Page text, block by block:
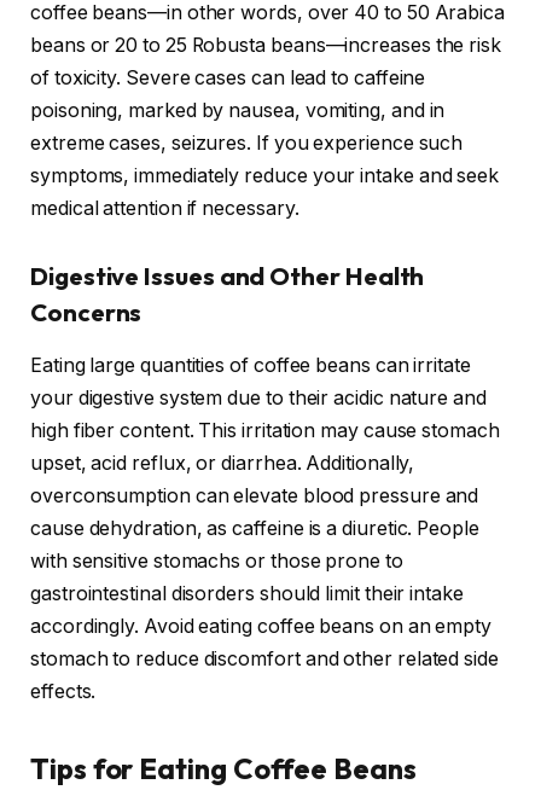
coffee beans—in other words, over 40 to 50 Arabica
beans or 20 to 25 Robusta beans—increases the risk
of toxicity. Severe cases can lead to caffeine
poisoning, marked by nausea, vomiting, and in
extreme cases, seizures. If you experience such
symptoms, immediately reduce your intake and seek
medical attention if necessary.
Digestive Issues and Other Health
Concerns
Eating large quantities of coffee beans can irritate
your digestive system due to their acidic nature and
high fiber content. This irritation may cause stomach
upset, acid reflux, or diarrhea. Additionally,
overconsumption can elevate blood pressure and
cause dehydration, as caffeine is a diuretic. People
with sensitive stomachs or those prone to
gastrointestinal disorders should limit their intake
accordingly. Avoid eating coffee beans on an empty
stomach to reduce discomfort and other related side
effects.
Tips for Eating Coffee Beans